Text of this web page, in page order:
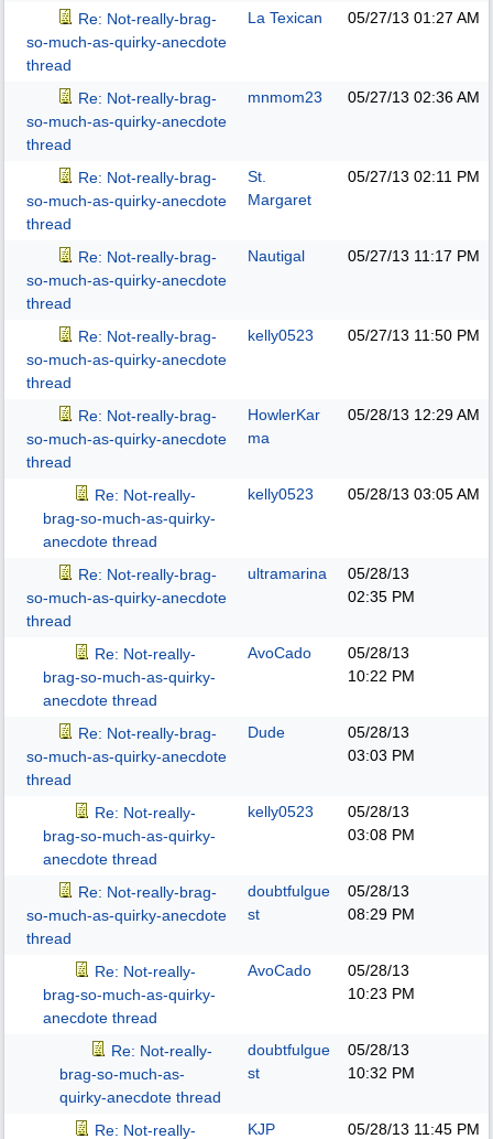
Re: Not-really-brag-
so-much-as-quirky-anecdote
thread
La Texican 05/27/13 01:27 AM
Re: Not-really-brag-
so-much-as-quirky-anecdote
thread
mnmom23 05/27/13 02:36 AM
Re: Not-really-brag-
so-much-as-quirky-anecdote
thread
St.
Margaret
05/27/13 02:11 PM
Re: Not-really-brag-
so-much-as-quirky-anecdote
thread
Nautigal 05/27/13 11:17 PM
Re: Not-really-brag-
so-much-as-quirky-anecdote
thread
kelly0523 05/27/13 11:50 PM
Re: Not-really-brag-
so-much-as-quirky-anecdote
thread
HowlerKar
ma
05/28/13 12:29 AM
Re: Not-really-
brag-so-much-as-quirky-
anecdote thread
kelly0523 05/28/13 03:05 AM
Re: Not-really-brag-
so-much-as-quirky-anecdote
thread
ultramarina
05/28/13
02:35 PM
Re: Not-really-
brag-so-much-as-quirky-
anecdote thread
AvoCado
05/28/13
10:22 PM
Re: Not-really-brag-
so-much-as-quirky-anecdote
thread
Dude
05/28/13
03:03 PM
Re: Not-really-
brag-so-much-as-quirky-
anecdote thread
kelly0523
05/28/13
03:08 PM
Re: Not-really-brag-
so-much-as-quirky-anecdote
thread
doubtfulgue
st
05/28/13
08:29 PM
Re: Not-really-
brag-so-much-as-quirky-
anecdote thread
AvoCado
05/28/13
10:23 PM
Re: Not-really-
brag-so-much-as-
quirky-anecdote thread
doubtfulgue
st
05/28/13
10:32 PM
Re: Not-really-
KJP 05/28/13 11:45 PM